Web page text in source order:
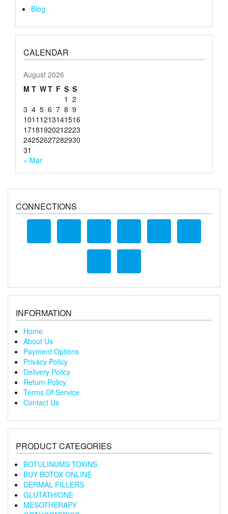
Blog
CALENDAR
August 2026
M T WT F S S
1 2
3 4 5 6 7 8 9
1011 1213141516
17181920212223
24252627282930
31
« Mar
CONNECTIONS
INFORMATION
Home
About Us
Payment Options
Privacy Policy
Delivery Policy
Return Policy
Terms Of Service
Contact Us
PRODUCT CATEGORIES
BOTULINUMS TOXINS
BUY BOTOX ONLINE
DERMAL FILLERS
GLUTATHIONE
MESOTHERAPY